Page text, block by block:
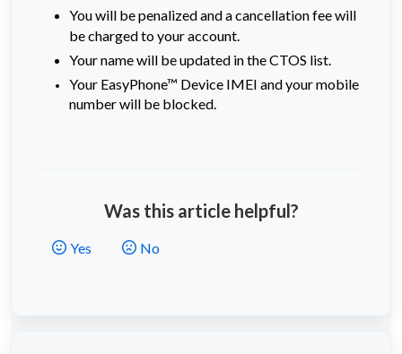
You will be penalized and a cancellation fee will
be charged to your account.
Your name will be updated in the CTOS list.
Your EasyPhone™ Device IMEI and your mobile
number will be blocked.
Was this article helpful?
No
Yes